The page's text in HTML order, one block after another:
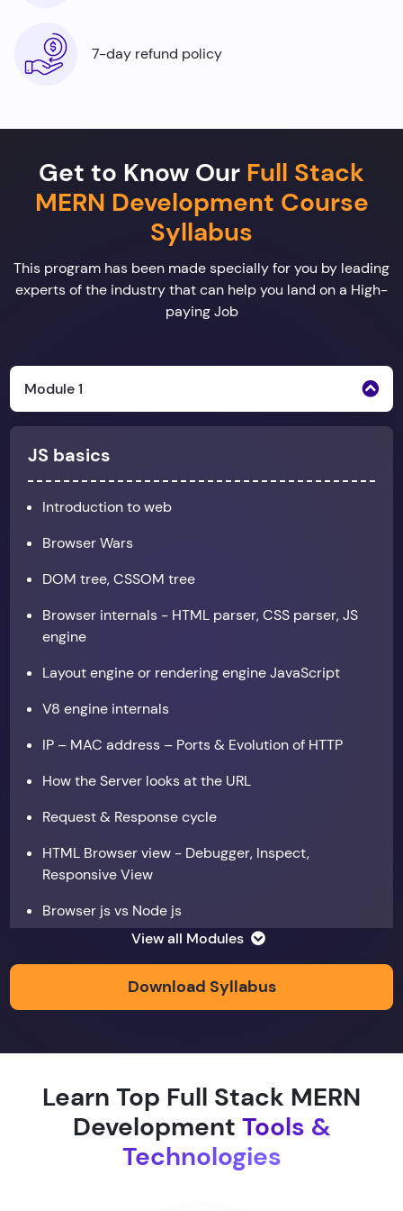
7-day refund policy
Get to Know Our Full Stack
MERN Development Course
Syllabus
This program has been made specially for you by leading
experts of the industry that can help you land on a High-
paying Job
Module 1
JS basics
Introduction to web
Browser Wars
DOM tree, CSSOM tree
Browser internals - HTML parser, CSS parser, JS
engine
Layout engine or rendering engine JavaScript
V8 engine internals
IP – MAC address – Ports & Evolution of HTTP
How the Server looks at the URL
Request & Response cycle
HTML Browser view - Debugger, Inspect,
Responsive View
Browser js vs Node js
Copy by value and Copy by reference
Array and JSON iteration
XMLHTTPRequest
Hoisting & scope
function & return keyword
View all Modules
Download Syllabus
Learn Top Full Stack MERN
Development Tools &
Technologies